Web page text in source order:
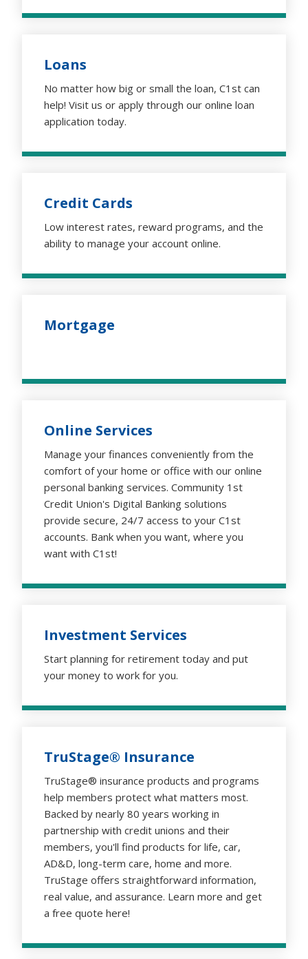
Loans
No matter how big or small the loan, C1st can
help! Visit us or apply through our online loan
application today.
Credit Cards
Low interest rates, reward programs, and the
ability to manage your account online.
Mortgage
Online Services
Manage your finances conveniently from the
comfort of your home or office with our online
personal banking services. Community 1st
Credit Union's Digital Banking solutions
provide secure, 24/7 access to your C1st
accounts. Bank when you want, where you
want with C1st!
Investment Services
Start planning for retirement today and put
your money to work for you.
TruStage® Insurance
TruStage® insurance products and programs
help members protect what matters most.
Backed by nearly 80 years working in
partnership with credit unions and their
members, you'll find products for life, car,
AD&D, long-term care, home and more.
TruStage offers straightforward information,
real value, and assurance. Learn more and get
a free quote here!